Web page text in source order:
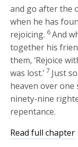
and go after the
when he has
rejoicing. 6And
together his
them, ‘Rejoice
was lost.’ 7 Just
heaven over
ninety-nine
repentance.
Read full chapter